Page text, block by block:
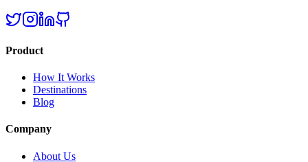
Product
How It Works
Destinations
Blog
Company
About Us